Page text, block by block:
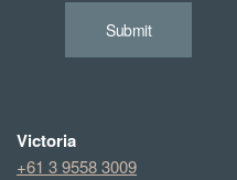
Submit
Victoria
+61 3 9558 3009